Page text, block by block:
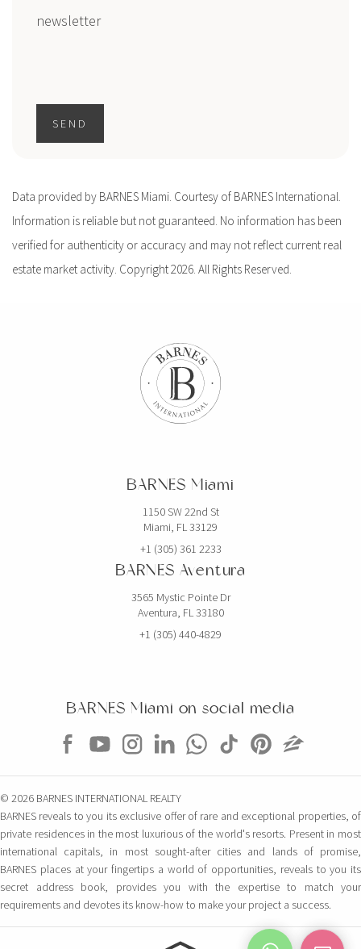
newsletter
SEND
Data provided by BARNES Miami. Courtesy of BARNES International.
Information is reliable but not guaranteed. No information has been
verified for authenticity or accuracy and may not reflect current real
estate market activity. Copyright 2026. All Rights Reserved.
BARNES Miami
1150 SW 22nd St
Miami, FL 33129
+1 (305) 361 2233
BARNES Aventura
3565 Mystic Pointe Dr
Aventura, FL 33180
+1 (305) 440-4829
BARNES Miami on social media
© 2026 BARNES INTERNATIONAL REALTY
BARNES reveals to you its exclusive offer of rare and exceptional properties, of
private residences in the most luxurious of the world's resorts. Present in most
international capitals, in most sought-after cities and lands of promise,
BARNES places at your fingertips a world of opportunities, reveals to you its
secret address book, provides you with the expertise to match your
requirements and devotes its know-how to make your project a success.